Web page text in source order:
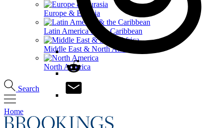
Europe & Eurasia
Latin America & the Caribbean
Middle East & North Africa
North America
Search
Home